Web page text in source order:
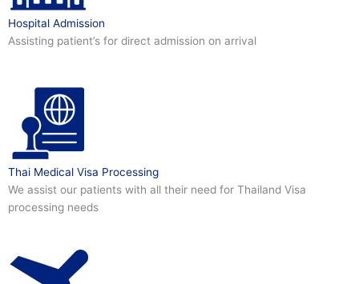
Hospital Admission
Assisting patient’s for direct admission on arrival
Thai Medical Visa Processing
We assist our patients with all their need for Thailand Visa
processing needs